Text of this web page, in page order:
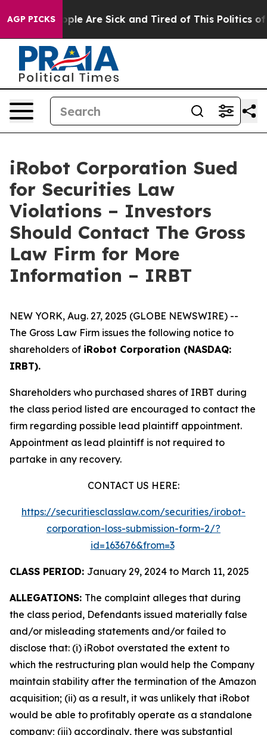
AGP PICKS
“People Are Sick and Tired of This Politics of
iRobot Corporation Sued
for Securities Law
Violations – Investors
Should Contact The Gross
Law Firm for More
Information – IRBT
NEW YORK, Aug. 27, 2025 (GLOBE NEWSWIRE) --
The Gross Law Firm issues the following notice to
shareholders of iRobot Corporation (NASDAQ:
IRBT).
Shareholders who purchased shares of IRBT during
the class period listed are encouraged to contact the
firm regarding possible lead plaintiff appointment.
Appointment as lead plaintiff is not required to
partake in any recovery.
CONTACT US HERE:
https://securitiesclasslaw.com/securities/irobot-
corporation-loss-submission-form-2/?
id=163676&from=3
CLASS PERIOD: January 29, 2024 to March 11, 2025
ALLEGATIONS: The complaint alleges that during
the class period, Defendants issued materially false
and/or misleading statements and/or failed to
disclose that: (i) iRobot overstated the extent to
which the restructuring plan would help the Company
maintain stability after the termination of the Amazon
acquisition; (ii) as a result, it was unlikely that iRobot
would be able to profitably operate as a standalone
company; (iii) accordingly, there was substantial